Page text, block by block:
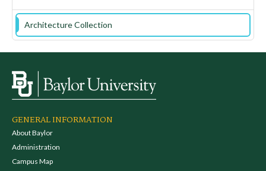
Architecture Collection
GENERAL INFORMATION
About Baylor
Administration
Campus Map